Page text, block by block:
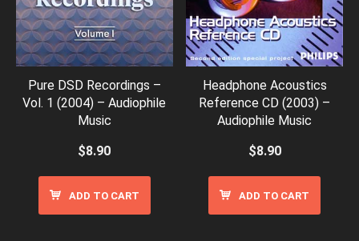
Pure DSD Recordings –
Vol. 1 (2004) – Audiophile
Music
$8.90
ADD TO CART
Headphone Acoustics
Reference CD (2003) –
Audiophile Music
$8.90
ADD TO CART